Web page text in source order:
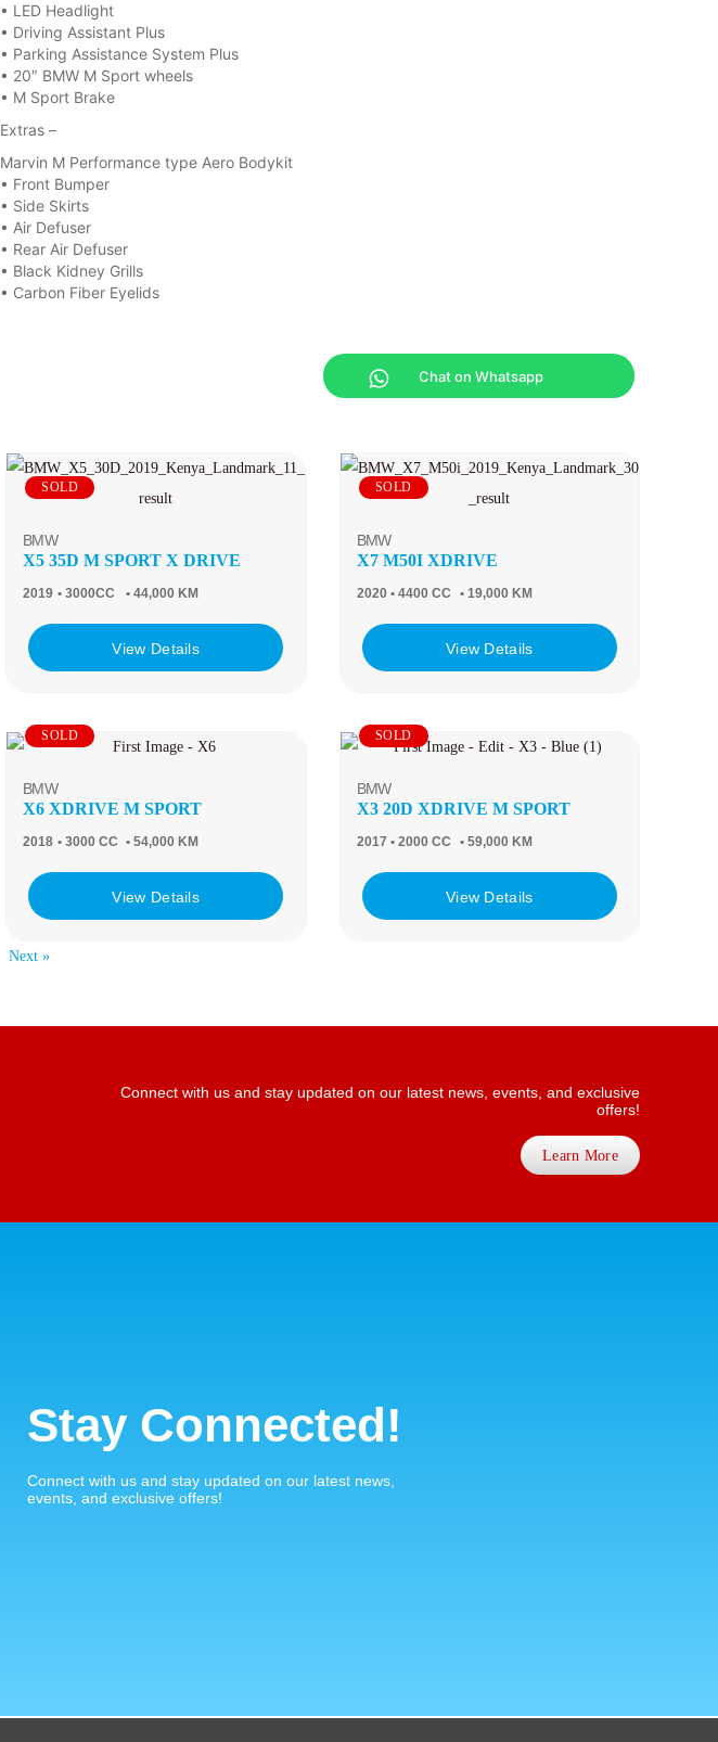
• LED Headlight
• Driving Assistant Plus
• Parking Assistance System Plus
• 20″ BMW M Sport wheels
• M Sport Brake
Extras –
Marvin M Performance type Aero Bodykit
•⁠ ⁠Front Bumper
•⁠ ⁠Side Skirts
•⁠ ⁠Air Defuser
•⁠ ⁠Rear Air Defuser
• Black Kidney Grills
• Carbon Fiber Eyelids
Chat on Whatsapp
SOLD
BMW
X5 35D M SPORT X DRIVE
2019 • 3000CC • 44,000 KM
View Details
SOLD
BMW
X7 M50I XDRIVE
2020 • 4400 CC • 19,000 KM
View Details
SOLD
BMW
X6 XDRIVE M SPORT
2018 • 3000 CC • 54,000 KM
View Details
SOLD
BMW
X3 20D XDRIVE M SPORT
2017 • 2000 CC • 59,000 KM
View Details
Next »
Connect with us and stay updated on our latest news, events, and exclusive
offers!
Learn More
Stay Connected!
Connect with us and stay updated on our latest news,
events, and exclusive offers!